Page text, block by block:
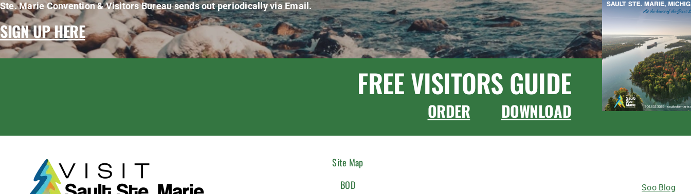
Ste. Marie Convention & Visitors Bureau sends out periodically via Email.
SIGN UP HERE
FREE VISITORS GUIDE
ORDER DOWNLOAD
Site Map
BOD
Soo Blog